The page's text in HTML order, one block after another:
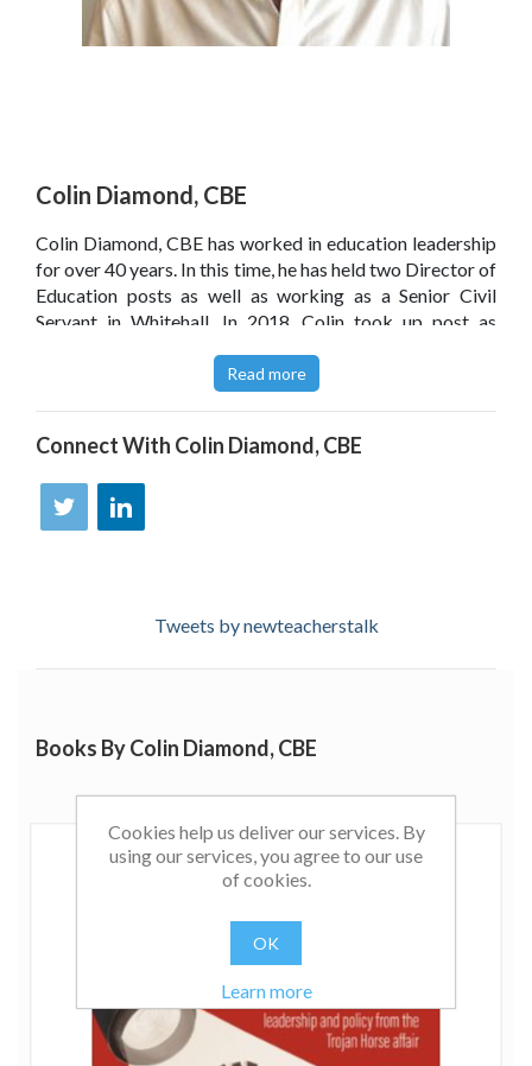
Colin Diamond, CBE
Colin Diamond, CBE has worked in education leadership
for over 40 years. In this time, he has held two Director of
Education posts as well as working as a Senior Civil
Servant in Whitehall. In 2018, Colin took up post as
Birmingham. Mindful of his childhood in Liverpool, he is
passionate about inclusion and social justice. He also
Read more
Connect With Colin Diamond, CBE
Tweets by newteacherstalk
Books By Colin Diamond, CBE
Cookies help us deliver our services. By
using our services, you agree to our use
of cookies.
OK
Learn more